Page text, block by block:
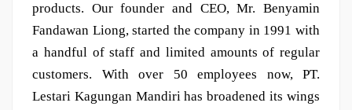
products. Our founder and CEO, Mr. Benyamin
Fandawan Liong, started the company in 1991 with
a handful of staff and limited amounts of regular
customers. With over 50 employees now, PT.
Lestari Kagungan Mandiri has broadened its wings